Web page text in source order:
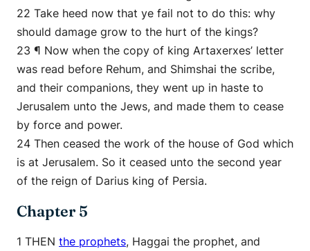
22 Take heed now that ye fail not to do this: why
should damage grow to the hurt of the kings?
23 ¶ Now when the copy of king Artaxerxes’ letter
was read before Rehum, and Shimshai the scribe,
and their companions, they went up in haste to
Jerusalem unto the Jews, and made them to cease
by force and power.
24 Then ceased the work of the house of God which
is at Jerusalem. So it ceased unto the second year
of the reign of Darius king of Persia.
Chapter 5
1 THEN the prophets, Haggai the prophet, and